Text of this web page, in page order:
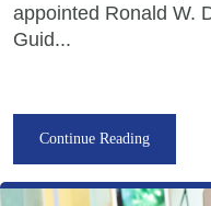
appointed Ronald W.
Guid...
Continue Reading